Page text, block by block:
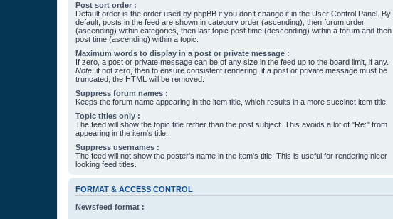
Post sort order :
Default order is the order used by phpBB if you don’t change it in the User Control Panel. By
default, posts in the feed are shown in category order (ascending), then forum order
(ascending) within categories, then last topic post time (descending) within a forum and then
post time (ascending) within a topic.
Maximum words to display in a post or private message :
If zero, a post or private message can be of any size in the feed up to the board limit, if any.
Note: if not zero, then to ensure consistent rendering, if a post or private message must be
truncated, the HTML will be removed.
Suppress forum names :
Keeps the forum name appearing in the item title, which results in a more succinct item title.
Topic titles only :
The feed will show the topic title rather than the post subject. This avoids a lot of "Re:" from
appearing in the item's title.
Suppress usernames :
The feed will not show the poster's name in the item's title. This is useful for rendering nicer
looking feed titles.
FORMAT & ACCESS CONTROL
Newsfeed format :